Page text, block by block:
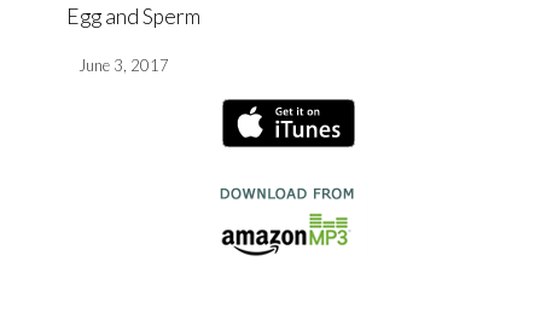
Egg and Sperm
June 3, 2017